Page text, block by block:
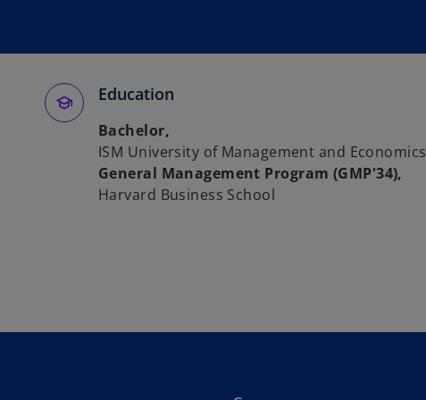
Education
Bachelor,
ISM University of Management and Economics
General Management Program (GMP'34),
Harvard Business School